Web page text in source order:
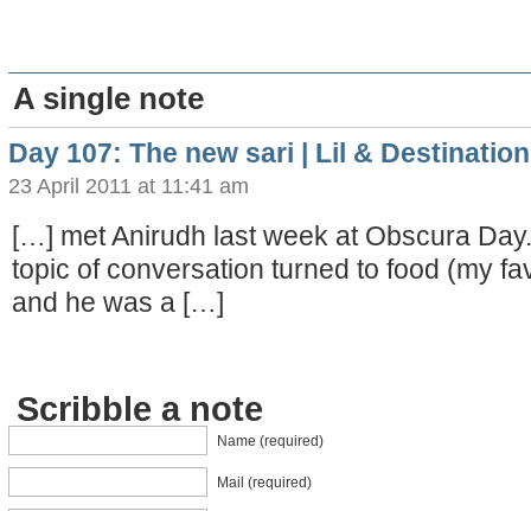
A single note
Day 107: The new sari | Lil &
23 April 2011 at 11:41 am
[…] met Anirudh last week at Obscura
topic of conversation turned to food (my
and he was a […]
Scribble a note
Name (required)
Mail (required)